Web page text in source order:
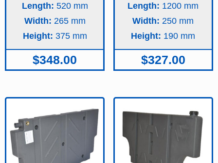
Length: 520
Width: 265
Height: 375
$348.00
Length: 1200
Width: 250
Height: 190
$327.00